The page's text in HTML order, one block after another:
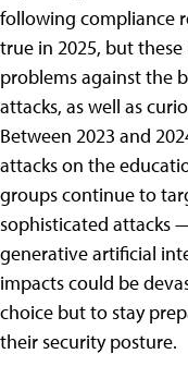
following compliance
true in 2025, but
problems against the
attacks, as well as
Between 2023 and
attacks on the
groups continue to
sophisticated attacks
generative artificial
impacts could be
choice but to stay
their security posture.